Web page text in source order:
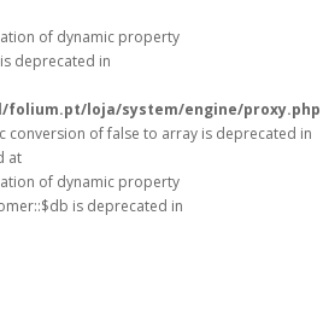
of dynamic property
deprecated in
folium.pt/loja/system/engine/proxy.php
conversion of false to array is deprecated in
at
of dynamic property
is deprecated in